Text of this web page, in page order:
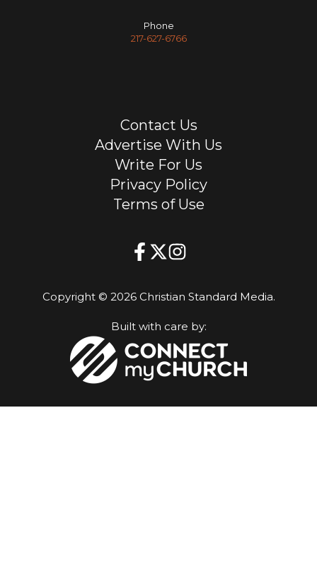
Phone
217-627-6766
Contact Us
Advertise With Us
Write For Us
Privacy Policy
Terms of Use
Copyright © 2026 Christian Standard Media.
Built with care by: